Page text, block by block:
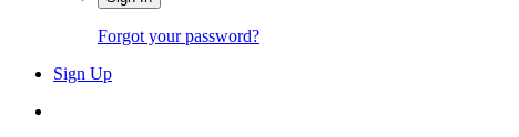
Forgot your password?
Sign Up